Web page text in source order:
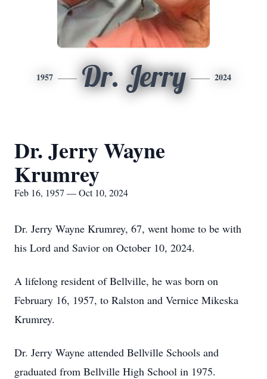
1957 Dr. Jerry 2024
Dr. Jerry Wayne
Krumrey
Feb 16, 1957 — Oct 10, 2024
Dr. Jerry Wayne Krumrey, 67, went home to be with
his Lord and Savior on October 10, 2024.
A lifelong resident of Bellville, he was born on
February 16, 1957, to Ralston and Vernice Mikeska
Krumrey.
Dr. Jerry Wayne attended Bellville Schools and
graduated from Bellville High School in 1975.